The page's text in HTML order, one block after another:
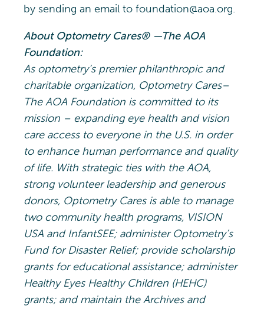
by sending an email to foundation@aoa.org.
About Optometry Cares® —The AOA
Foundation:
As optometry’s premier philanthropic and
charitable organization, Optometry Cares–
The AOA Foundation is committed to its
mission – expanding eye health and vision
care access to everyone in the U.S. in order
to enhance human performance and quality
of life. With strategic ties with the AOA,
strong volunteer leadership and generous
donors, Optometry Cares is able to manage
two community health programs, VISION
USA and InfantSEE; administer Optometry’s
Fund for Disaster Relief; provide scholarship
grants for educational assistance; administer
Healthy Eyes Healthy Children (HEHC)
grants; and maintain the Archives and